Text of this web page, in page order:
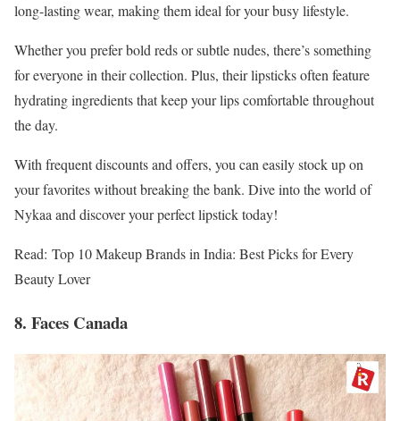
long-lasting wear, making them ideal for your busy lifestyle.
Whether you prefer bold reds or subtle nudes, there’s something
for everyone in their collection. Plus, their lipsticks often feature
hydrating ingredients that keep your lips comfortable throughout
the day.
With frequent discounts and offers, you can easily stock up on
your favorites without breaking the bank. Dive into the world of
Nykaa and discover your perfect lipstick today!
Read: Top 10 Makeup Brands in India: Best Picks for Every
Beauty Lover
8. Faces Canada